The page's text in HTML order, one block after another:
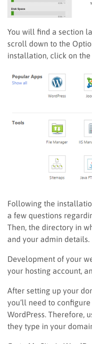
You will find a section
scroll down to the
installation, click on the
Following the
a few questions
Then, the directory in
and your admin details.
Development of your
your hosting account,
After setting up your
you’ll need to
WordPress. Therefore,
they type in your